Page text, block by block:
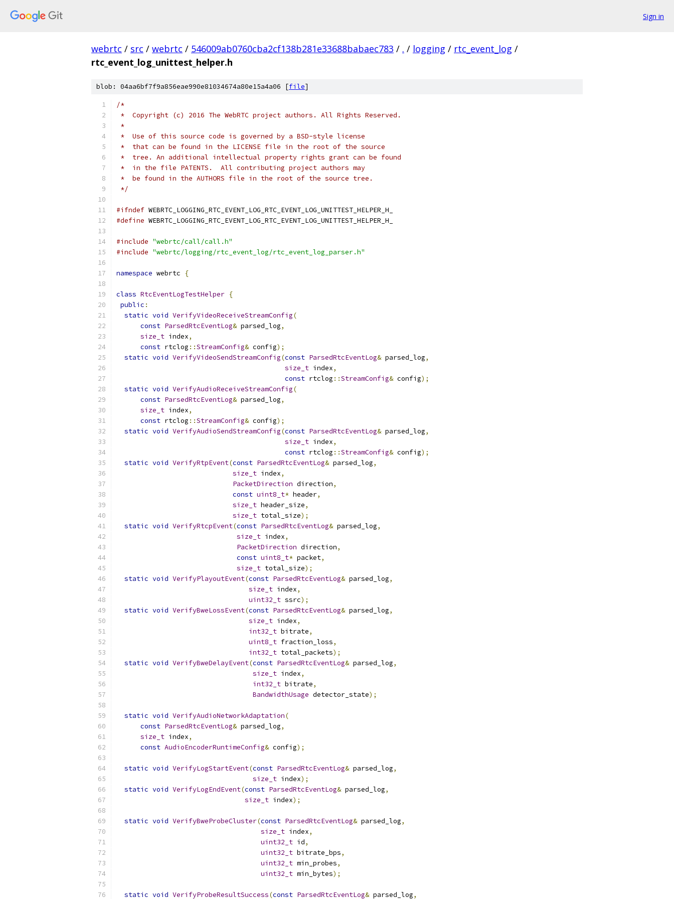
Sign in
webrtc / src / webrtc / 546009ab0760cba2cf138b281e33688babaec783 / . / logging / rtc_event_log /
rtc_event_log_unittest_helper.h
blob: 04aa6bf7f9a856eae990e81034674a80e15a4a06 [file]
/*
*  Copyright (c) 2016 The WebRTC project authors. All Rights Reserved.
*
*  Use of this source code is governed by a BSD-style license
*  that can be found in the LICENSE file in the root of the source
*  tree. An additional intellectual property rights grant can be found
*  in the file PATENTS.  All contributing project authors may
*  be found in the AUTHORS file in the root of the source tree.
*/
#ifndef WEBRTC_LOGGING_RTC_EVENT_LOG_RTC_EVENT_LOG_UNITTEST_HELPER_H_
#define WEBRTC_LOGGING_RTC_EVENT_LOG_RTC_EVENT_LOG_UNITTEST_HELPER_H_
#include "webrtc/call/call.h"
#include "webrtc/logging/rtc_event_log/rtc_event_log_parser.h"
namespace webrtc {
class RtcEventLogTestHelper {
public :
static void VerifyVideoReceiveStreamConfig(
const ParsedRtcEventLog& parsed_log,
size_t index,
const rtclog ::StreamConfig& config);
static void VerifyVideoSendStreamConfig(const ParsedRtcEventLog& parsed_log,
size_t index,
const rtclog ::StreamConfig& config);
static void VerifyAudioReceiveStreamConfig(
const ParsedRtcEventLog& parsed_log,
size_t index,
const rtclog ::StreamConfig& config);
static void VerifyAudioSendStreamConfig(const ParsedRtcEventLog& parsed_log,
size_t index,
const rtclog ::StreamConfig& config);
static void VerifyRtpEvent(const ParsedRtcEventLog& parsed_log,
size_t index,
PacketDirection direction,
const uint8_t* header,
size_t header_size,
size_t total_size);
static void VerifyRtcpEvent(const ParsedRtcEventLog& parsed_log,
size_t index,
PacketDirection direction,
const uint8_t* packet,
size_t total_size);
static void VerifyPlayoutEvent(const ParsedRtcEventLog& parsed_log,
size_t index,
uint32_t ssrc);
static void VerifyBweLossEvent(const ParsedRtcEventLog& parsed_log,
size_t index,
int32_t bitrate,
uint8_t fraction_loss,
int32_t total_packets);
static void VerifyBweDelayEvent(const ParsedRtcEventLog& parsed_log,
size_t index,
int32_t bitrate,
BandwidthUsage detector_state);
static void VerifyAudioNetworkAdaptation(
const ParsedRtcEventLog& parsed_log,
size_t index,
const AudioEncoderRuntimeConfig& config);
static void VerifyLogStartEvent(const ParsedRtcEventLog& parsed_log,
size_t index);
static void VerifyLogEndEvent(const ParsedRtcEventLog& parsed_log,
size_t index);
static void VerifyBweProbeCluster(const ParsedRtcEventLog& parsed_log,
size_t index,
uint32_t id,
uint32_t bitrate_bps,
uint32_t min_probes,
uint32_t min_bytes);
static void VerifyProbeResultSuccess(const ParsedRtcEventLog& parsed_log,